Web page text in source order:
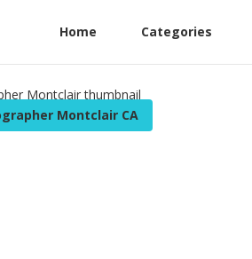
Home Categories
Montclair CA